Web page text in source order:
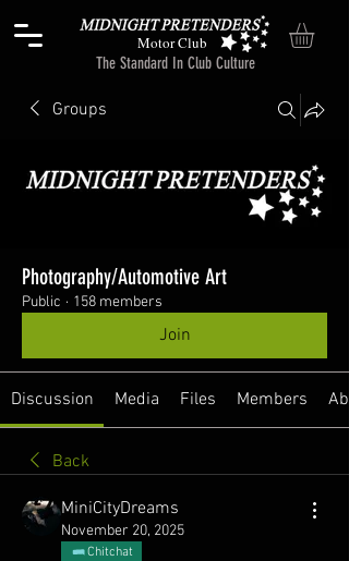
The Standard In Club Culture
Motor Club
Groups
Photography/Automotive Art
Public · 158 members
Join
Discussion Media Files Members
Back
MiniCityDreams
November 20, 2025
Chitchat